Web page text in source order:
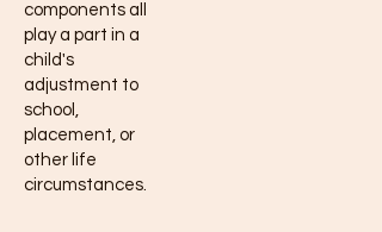
components all
play a part in a
child's
adjustment to
school,
placement, or
other life
circumstances.